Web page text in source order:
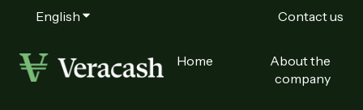
English Show submenu for translations Contact us
Home
About the
company